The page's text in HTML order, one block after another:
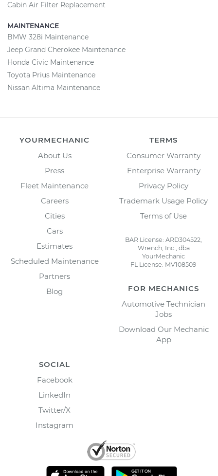
Cabin Air Filter Replacement
MAINTENANCE
BMW 328i Maintenance
Jeep Grand Cherokee Maintenance
Honda Civic Maintenance
Toyota Prius Maintenance
Nissan Altima Maintenance
YOURMECHANIC
About Us
Press
Fleet Maintenance
Careers
Cities
Cars
Estimates
Scheduled Maintenance
Partners
Blog
TERMS
Consumer Warranty
Enterprise Warranty
Privacy Policy
Trademark Usage Policy
Terms of Use
BAR License: ARD304522,
Wrench, Inc., dba
YourMechanic
FL License: MV108509
FOR MECHANICS
Automotive Technician
Jobs
Download Our Mechanic
App
SOCIAL
Facebook
LinkedIn
Twitter/X
Instagram